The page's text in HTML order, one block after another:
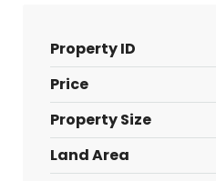
Property ID
Price
Property Size
Land Area